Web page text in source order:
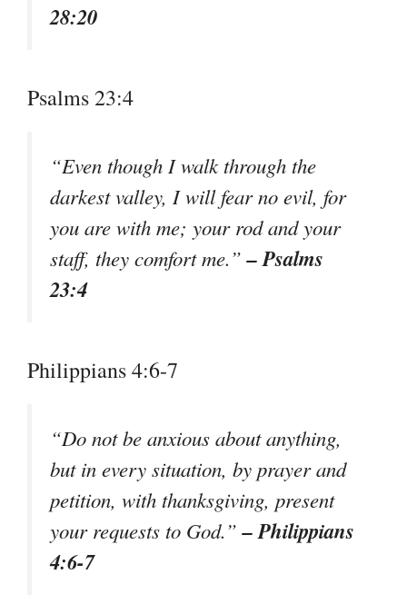
28:20
Psalms 23:4
“Even though I walk through the
darkest valley, I will fear no evil, for
you are with me; your rod and your
staff, they comfort me.”– Psalms
23:4
Philippians 4:6-7
“Do not be anxious about anything,
but in every situation, by prayer and
petition, with thanksgiving, present
your requests to God.”– Philippians
4:6-7